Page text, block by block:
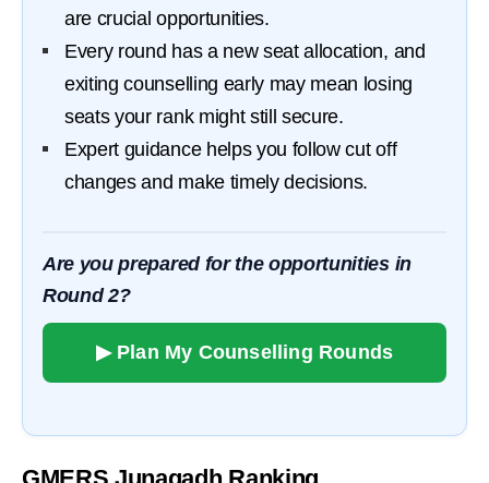
are crucial opportunities.
Every round has a new seat allocation, and
exiting counselling early may mean losing
seats your rank might still secure.
Expert guidance helps you follow cut off
changes and make timely decisions.
Are you prepared for the opportunities in
Round 2?
▶ Plan My Counselling Rounds